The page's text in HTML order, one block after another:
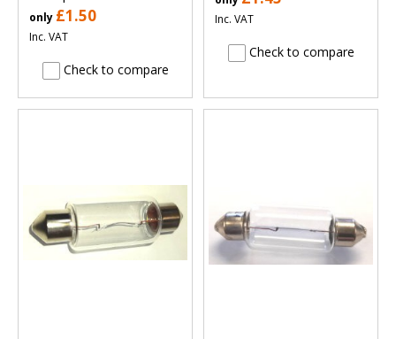
only £1.50
Inc. VAT
Check to compare
Inc. VAT
Check to compare